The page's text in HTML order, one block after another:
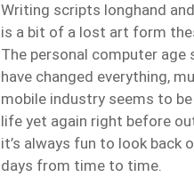
Writing scripts longhand
is a bit of a lost art form
The personal computer age
have changed everything,
mobile industry seems to
life yet again right before
it’s always fun to look back
days from time to time.